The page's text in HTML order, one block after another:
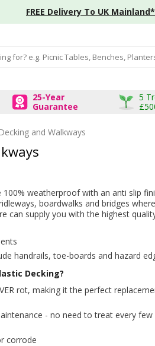
FREE Delivery To UK Mainland*
25-Year
Guarantee
5
Decking and Walkways
100% weatherproof with an anti slip
boardwalks and bridges
can supply you with the highest
handrails, toe-boards and hazard
Decking?
rot, making it the perfect
- no need to treat every few
corrode